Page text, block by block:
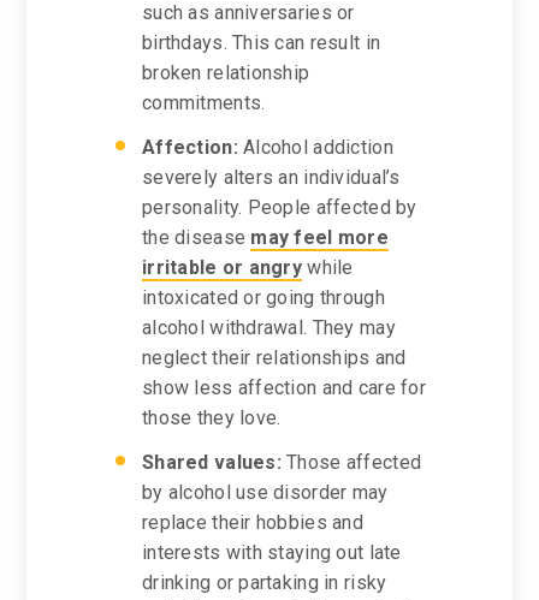
such as anniversaries or
birthdays. This can result in
broken relationship
commitments.
Affection:Alcohol addiction
severely alters an individual’s
personality. People affected by
the disease may feel more
irritable or angry while
intoxicated or going through
alcohol withdrawal. They may
neglect their relationships and
show less affection and care for
those they love.
Shared values:Those affected
by alcohol use disorder may
replace their hobbies and
interests with staying out late
drinking or partaking in risky